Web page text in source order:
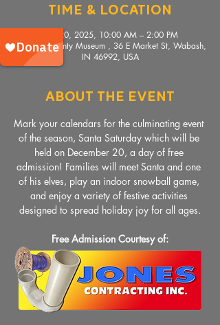
Time & Location
Dec 20, 2025, 10:00 AM – 2:00 PM
Wabash County Museum , 36 E Market St, Wabash,
IN 46992, USA
About The Event
Mark your calendars for the culminating event
of the season, Santa Saturday which will be
held on December 20, a day of free
admission! Families will meet Santa and one
of his elves, play an indoor snowball game,
and enjoy a variety of festive activities
designed to spread holiday joy for all ages.
Free Admission Courtesy of: